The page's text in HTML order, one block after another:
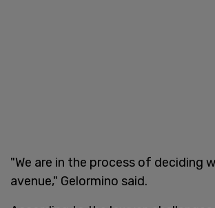
"We are in the process of deciding
avenue," Gelormino said.